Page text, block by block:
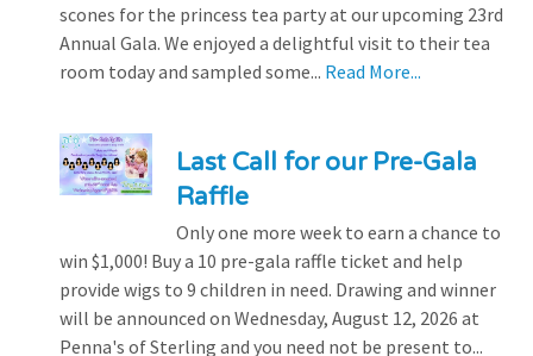
scones for the princess tea party at our upcoming 23rd
Annual Gala. We enjoyed a delightful visit to their tea
room today and sampled some... Read More...
Last Call for our Pre-Gala
Raffle
Only one more week to earn a chance to
win $1,000! Buy a 10 pre-gala raffle ticket and help
provide wigs to 9 children in need. Drawing and winner
will be announced on Wednesday, August 12, 2026 at
Penna's of Sterling and you need not be present to...